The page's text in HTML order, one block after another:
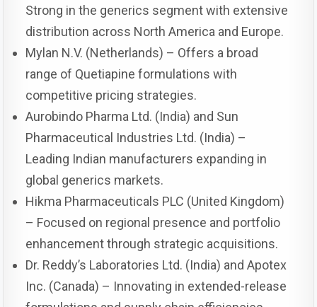
Strong in the generics segment with extensive
distribution across North America and Europe.
Mylan N.V. (Netherlands) – Offers a broad
range of Quetiapine formulations with
competitive pricing strategies.
Aurobindo Pharma Ltd. (India) and Sun
Pharmaceutical Industries Ltd. (India) –
Leading Indian manufacturers expanding in
global generics markets.
Hikma Pharmaceuticals PLC (United Kingdom)
– Focused on regional presence and portfolio
enhancement through strategic acquisitions.
Dr. Reddy’s Laboratories Ltd. (India) and Apotex
Inc. (Canada) – Innovating in extended-release